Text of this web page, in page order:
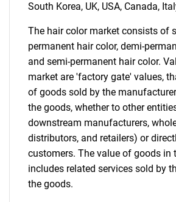
South Korea, UK, USA, Canada,
The hair color market consists of
permanent hair color, demi-
and semi-permanent hair color.
market are 'factory gate' values,
of goods sold by the
the goods, whether to other
downstream manufacturers,
distributors, and retailers) or
customers. The value of goods in
includes related services sold by
the goods.